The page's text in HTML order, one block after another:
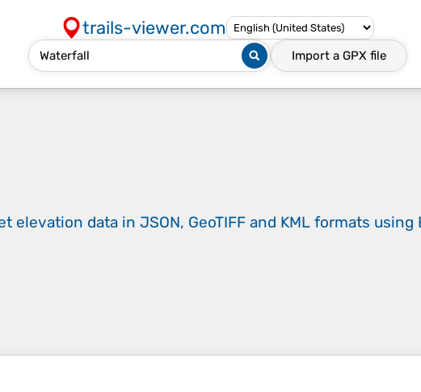
trails-viewer.com
Import a GPX file
elevation data in JSON, GeoTIFF and KML formats using